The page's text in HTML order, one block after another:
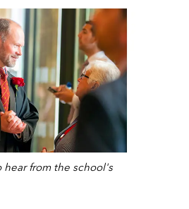
from the school's